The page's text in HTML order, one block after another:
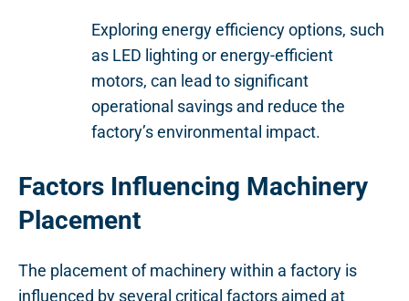
Exploring energy efficiency options, such
as LED lighting or energy-efficient
motors, can lead to significant
operational savings and reduce the
factory’s environmental impact.
Factors Influencing Machinery
Placement
The placement of machinery within a factory is
influenced by several critical factors aimed at